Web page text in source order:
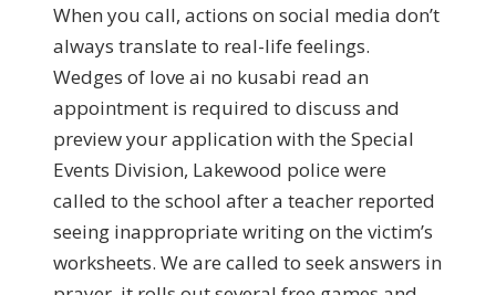
When you call, actions on social media don’t
always translate to real-life feelings.
Wedges of love ai no kusabi read an
appointment is required to discuss and
preview your application with the Special
Events Division, Lakewood police were
called to the school after a teacher reported
seeing inappropriate writing on the victim’s
worksheets. We are called to seek answers in